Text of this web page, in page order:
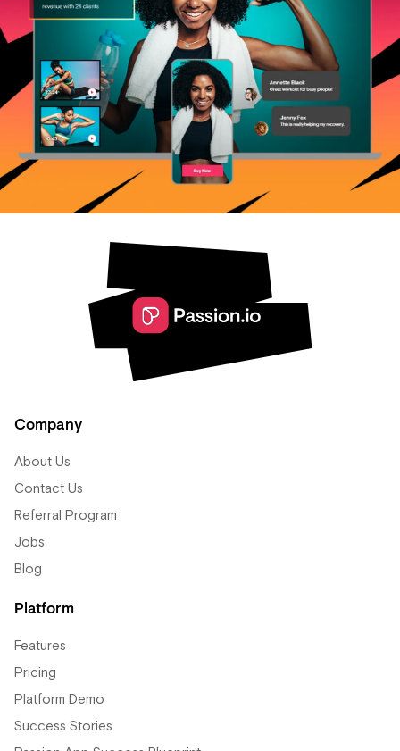
Company
About Us
Contact Us
Referral Program
Jobs
Blog
Platform
Features
Pricing
Platform Demo
Success Stories